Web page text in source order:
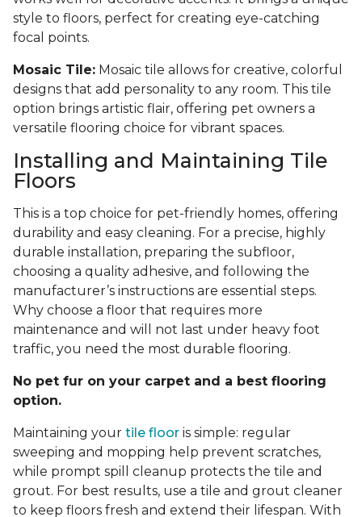
style to floors, perfect for creating eye-catching
focal points.
Mosaic Tile: Mosaic tile allows for creative, colorful
designs that add personality to any room. This tile
option brings artistic flair, offering pet owners a
versatile flooring choice for vibrant spaces.
Installing and Maintaining Tile
Floors
This is a top choice for pet-friendly homes, offering
durability and easy cleaning. For a precise, highly
durable installation, preparing the subfloor,
choosing a quality adhesive, and following the
manufacturer’s instructions are essential steps.
Why choose a floor that requires more
maintenance and will not last under heavy foot
traffic, you need the most durable flooring.
No pet fur on your carpet and a best flooring
option.
Maintaining your tile floor is simple: regular
sweeping and mopping help prevent scratches,
while prompt spill cleanup protects the tile and
grout. For best results, use a tile and grout cleaner
to keep floors fresh and extend their lifespan. With